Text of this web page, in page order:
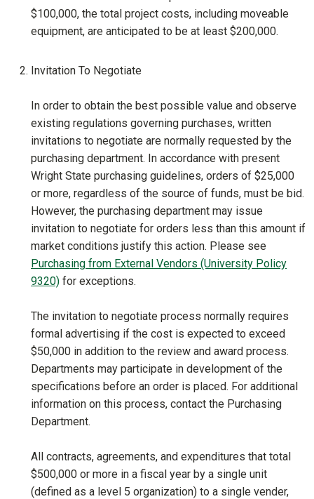
$100,000, the total project costs, including moveable
equipment, are anticipated to be at least $200,000.
Invitation To Negotiate
In order to obtain the best possible value and observe
existing regulations governing purchases, written
invitations to negotiate are normally requested by the
purchasing department. In accordance with present
Wright State purchasing guidelines, orders of $25,000
or more, regardless of the source of funds, must be bid.
However, the purchasing department may issue
invitation to negotiate for orders less than this amount if
market conditions justify this action. Please see
Purchasing from External Vendors (University Policy
9320) for exceptions.
The invitation to negotiate process normally requires
formal advertising if the cost is expected to exceed
$50,000 in addition to the review and award process.
Departments may participate in development of the
specifications before an order is placed. For additional
information on this process, contact the Purchasing
Department.
All contracts, agreements, and expenditures that total
$500,000 or more in a fiscal year by a single unit
(defined as a level 5 organization) to a single vender,